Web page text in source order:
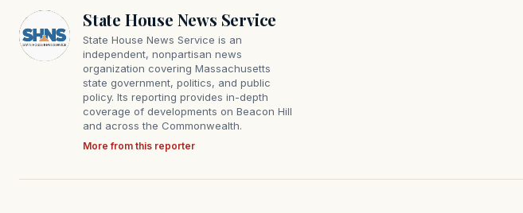
State House News Service
State House News Service is an
independent, nonpartisan news
organization covering Massachusetts
state government, politics, and public
policy. Its reporting provides in-depth
coverage of developments on Beacon Hill
and across the Commonwealth.
More from this reporter